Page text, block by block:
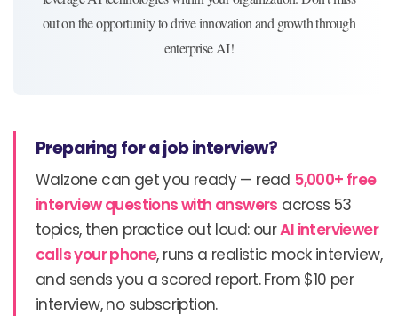
out on the opportunity to drive innovation and growth through
enterprise AI!
Preparing for a job interview?
Walzone can get you ready — read 5,000+ free
interview questions with answers across 53
topics, then practice out loud: ourAI interviewer
calls your phone, runs a realistic mock interview,
and sends you a scored report. From $10 per
interview, no subscription.